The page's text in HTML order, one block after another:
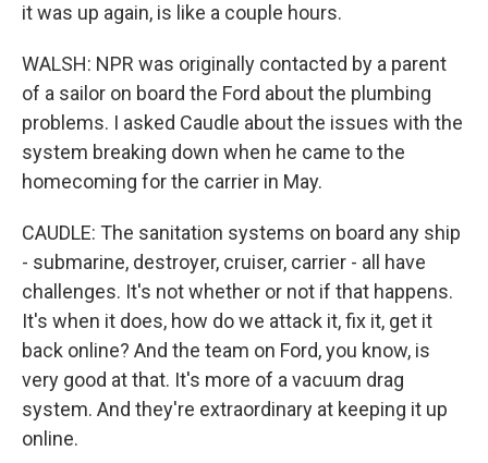
it was up again, is like a couple hours.
WALSH: NPR was originally contacted by a parent
of a sailor on board the Ford about the plumbing
problems. I asked Caudle about the issues with the
system breaking down when he came to the
homecoming for the carrier in May.
CAUDLE: The sanitation systems on board any ship
- submarine, destroyer, cruiser, carrier - all have
challenges. It's not whether or not if that happens.
It's when it does, how do we attack it, fix it, get it
back online? And the team on Ford, you know, is
very good at that. It's more of a vacuum drag
system. And they're extraordinary at keeping it up
online.